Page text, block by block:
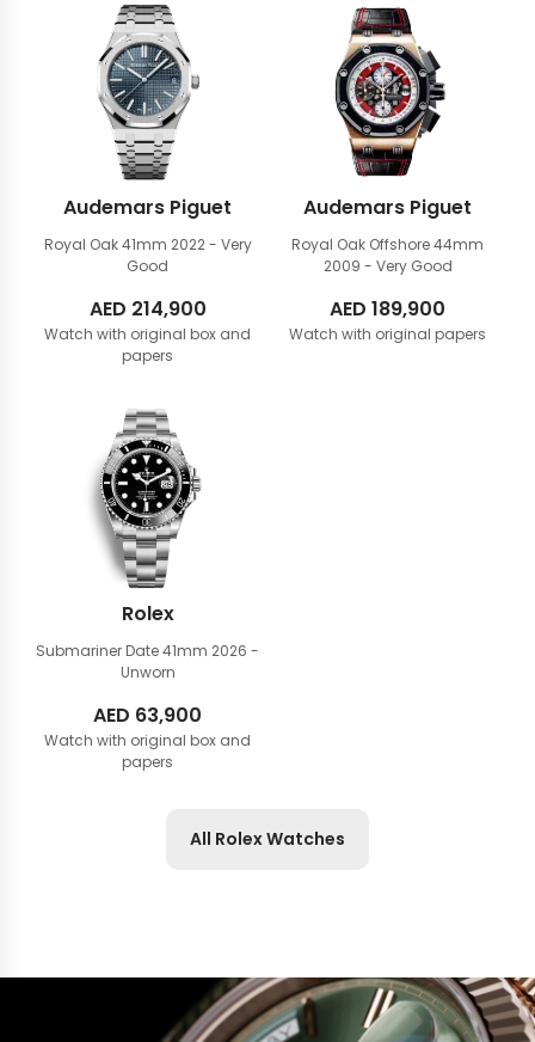
Audemars Piguet
Royal Oak 41mm 2022 - Very
Good
AED 214,900
Watch with original box and
papers
Audemars Piguet
Royal Oak Offshore 44mm
2009 - Very Good
AED 189,900
Watch with original papers
Rolex
Submariner Date 41mm 2026 -
Unworn
AED 63,900
Watch with original box and
papers
All Rolex Watches